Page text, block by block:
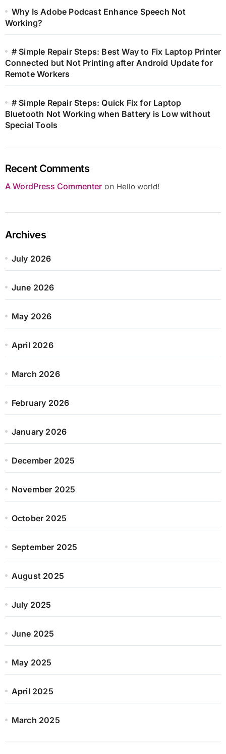
Why Is Adobe Podcast Enhance Speech Not
Working?
# Simple Repair Steps: Best Way to Fix Laptop Printer
Connected but Not Printing after Android Update for
Remote Workers
# Simple Repair Steps: Quick Fix for Laptop
Bluetooth Not Working when Battery is Low without
Special Tools
Recent Comments
A WordPress Commenteron Hello world!
Archives
July 2026
June 2026
May 2026
April 2026
March 2026
February 2026
January 2026
December 2025
November 2025
October 2025
September 2025
August 2025
July 2025
June 2025
May 2025
April 2025
March 2025